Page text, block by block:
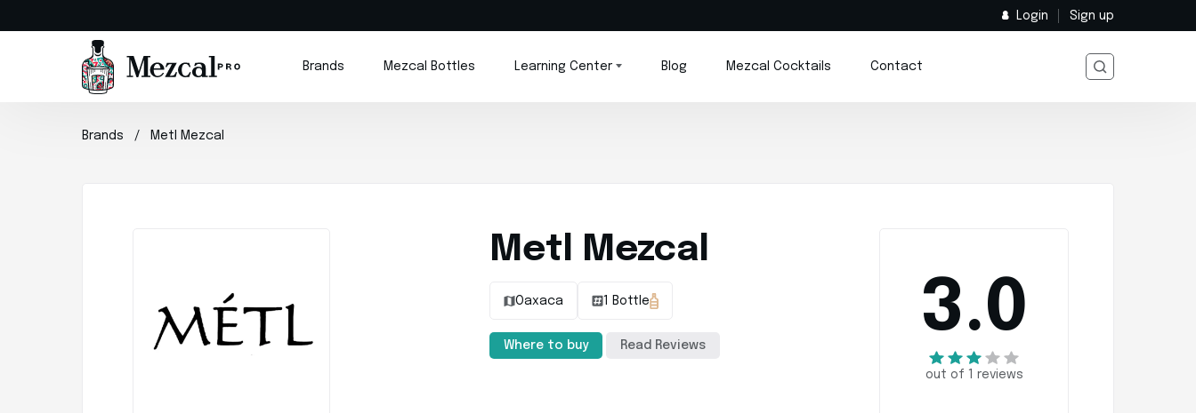
Login Sign up
Brands Mezcal Bottles Learning Center Blog Mezcal Cocktails Contact
Brands Metl Mezcal
Metl Mezcal
Oaxaca 1 Bottle
Where to buy Read Reviews 3.0
out of 1 reviews